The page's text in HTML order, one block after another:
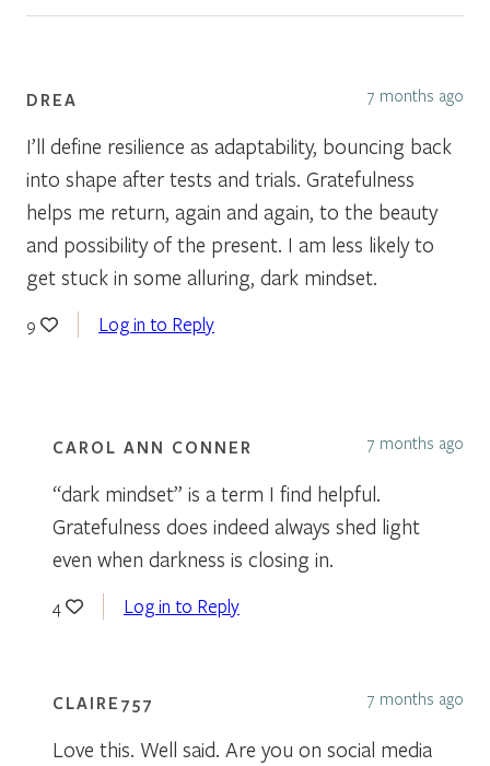
DREA 7 months ago
I’ll define resilience as adaptability, bouncing back
into shape after tests and trials. Gratefulness
helps me return, again and again, to the beauty
and possibility of the present. I am less likely to
get stuck in some alluring, dark mindset.
9 Log in to Reply
CAROL ANN CONNER 7 months ago
“dark mindset” is a term I find helpful.
Gratefulness does indeed always shed light
even when darkness is closing in.
4 Log in to Reply
CLAIRE757 7 months ago
Love this. Well said. Are you on social media